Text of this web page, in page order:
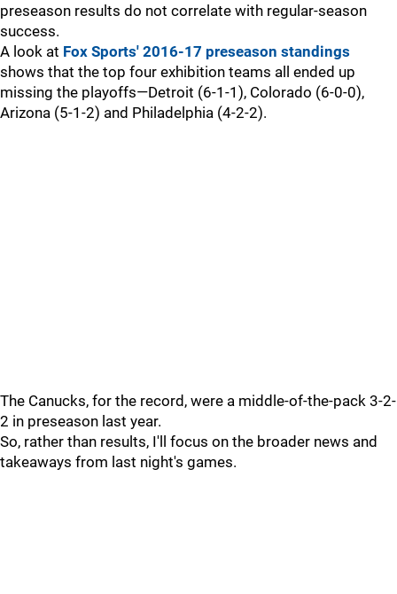
preseason results do not correlate with regular-season
success.
A look at Fox Sports' 2016-17 preseason standings
shows that the top four exhibition teams all ended up
missing the playoffs—Detroit (6-1-1), Colorado (6-0-0),
Arizona (5-1-2) and Philadelphia (4-2-2).
The Canucks, for the record, were a middle-of-the-pack 3-2-
2 in preseason last year.
So, rather than results, I'll focus on the broader news and
takeaways from last night's games.